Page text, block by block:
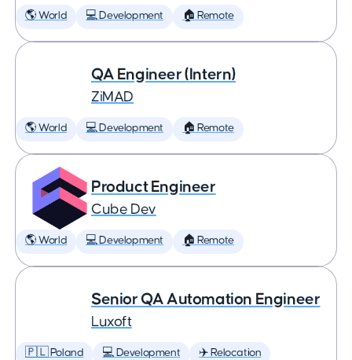
🌎 World 💻 Development 🏠 Remote
QA Engineer (Intern)
ZiMAD
🌎 World 💻 Development 🏠 Remote
Product Engineer
Cube Dev
🌎 World 💻 Development 🏠 Remote
Senior QA Automation Engineer
Luxoft
🇵🇱 Poland 💻 Development ✈️ Relocation